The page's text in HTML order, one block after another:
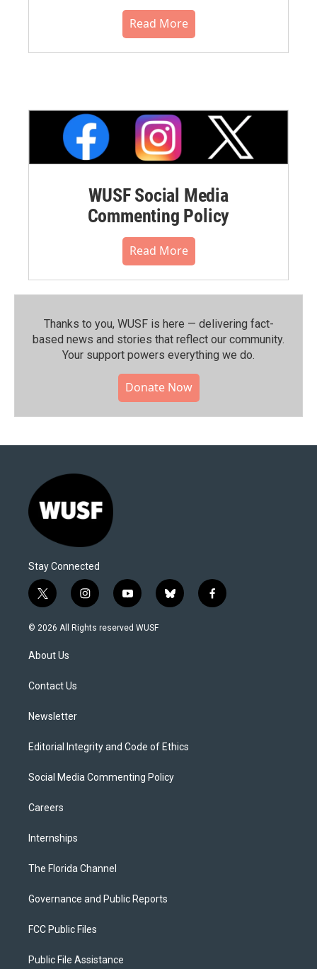
Read More
WUSF Social Media
Commenting Policy
Read More
Thanks to you, WUSF is here — delivering fact-
based news and stories that reflect our community.⁠
Your support powers everything we do.
Donate Now
Stay Connected
t
w
i
t
e
i
n
s
y
o
u
b
l
f
a
© 2026 All Rights reserved WUSF
About Us
Contact Us
Newsletter
Editorial Integrity and Code of Ethics
Social Media Commenting Policy
Careers
Internships
The Florida Channel
Governance and Public Reports
FCC Public Files
Public File Assistance